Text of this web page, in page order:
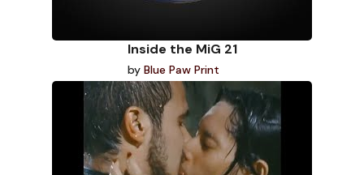
Inside the MiG 21
by Blue Paw Print